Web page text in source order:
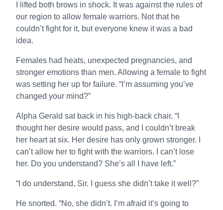
I lifted both brows in shock. It was against the rules of
our region to allow female warriors. Not that he
couldn’t fight for it, but everyone knew it was a bad
idea.
Females had heats, unexpected pregnancies, and
stronger emotions than men. Allowing a female to fight
was setting her up for failure. “I’m assuming you’ve
changed your mind?”
Alpha Gerald sat back in his high-back chair. “I
thought her desire would pass, and I couldn’t break
her heart at six. Her desire has only grown stronger. I
can’t allow her to fight with the warriors. I can’t lose
her. Do you understand? She’s all I have left.”
“I do understand, Sir. I guess she didn’t take it well?”
He snorted. “No, she didn’t. I’m afraid it’s going to